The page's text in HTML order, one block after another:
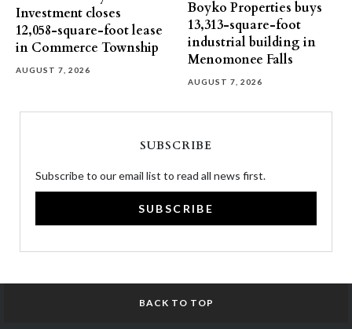
Investment closes
12,058-square-foot lease
in Commerce Township
AUGUST 7, 2026
Boyko Properties buys
13,313-square-foot
industrial building in
Menomonee Falls
AUGUST 7, 2026
SUBSCRIBE
Subscribe to our email list to read all news first.
SUBSCRIBE
BACK TO TOP